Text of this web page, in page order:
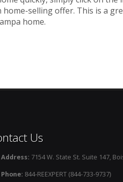
selling offer. This is a
home.
Us
Address: 7154 W. State St. Suite 147,
Phone: 844-REEXPERT (844-733-9737)